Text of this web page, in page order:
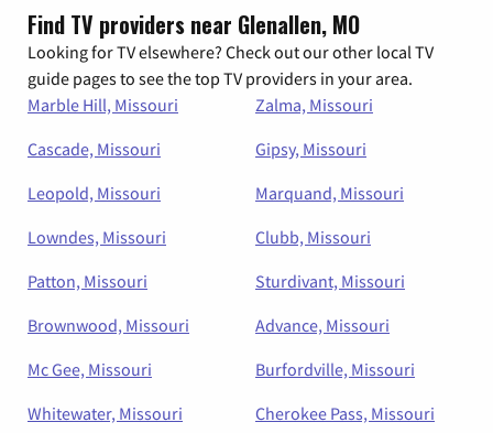
Find TV providers near Glenallen, MO
Looking for TV elsewhere? Check out our other local TV
guide pages to see the top TV providers in your area.
Marble Hill, Missouri
Zalma, Missouri
Cascade, Missouri
Gipsy, Missouri
Leopold, Missouri
Marquand, Missouri
Lowndes, Missouri
Clubb, Missouri
Patton, Missouri
Sturdivant, Missouri
Brownwood, Missouri
Advance, Missouri
Mc Gee, Missouri
Burfordville, Missouri
Whitewater, Missouri
Cherokee Pass, Missouri